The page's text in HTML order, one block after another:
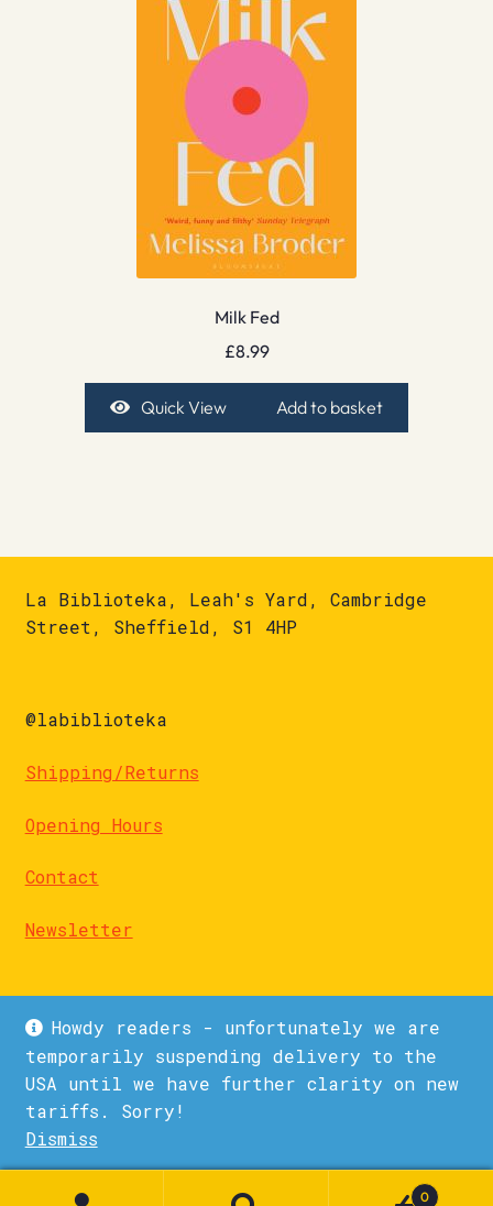
Howdy readers - unfortunately we are
temporarily suspending delivery to the
USA until we have further clarity on new
tariffs. Sorry!
Dismiss
Milk Fed
£8.99
Quick View Add to basket
La Biblioteka, Leah's Yard, Cambridge
Street, Sheffield, S1 4HP
@labiblioteka
Shipping/Returns
Opening Hours
Contact
Newsletter
© La Biblioteka 2026
Privacy Policy
Built with WooCommerce
0